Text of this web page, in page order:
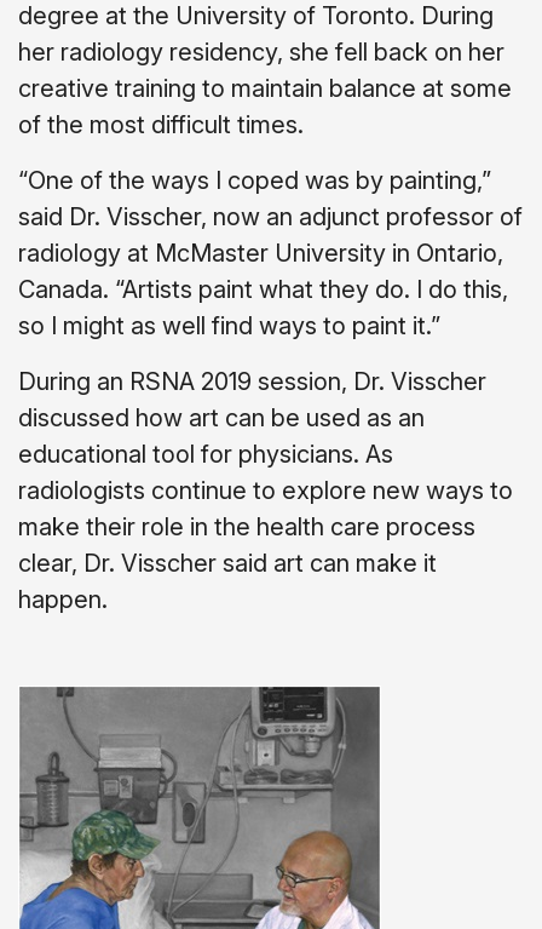
degree at the University of Toronto. During
her radiology residency, she fell back on her
creative training to maintain balance at some
of the most difficult times.
“One of the ways I coped was by painting,”
said Dr. Visscher, now an adjunct professor of
radiology at McMaster University in Ontario,
Canada. “Artists paint what they do. I do this,
so I might as well find ways to paint it.”
During an RSNA 2019 session, Dr. Visscher
discussed how art can be used as an
educational tool for physicians. As
radiologists continue to explore new ways to
make their role in the health care process
clear, Dr. Visscher said art can make it
happen.